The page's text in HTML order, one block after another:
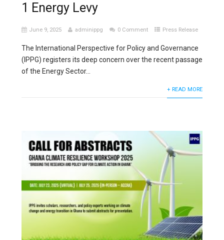
1 Energy Levy
June 9, 2025 adminippg 0 Comment Press Release
The International Perspective for Policy and Governance
(IPPG) registers its deep concern over the recent passage
of the Energy Sector...
+ READ MORE